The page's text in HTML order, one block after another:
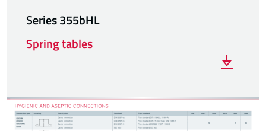
Series 355bHL
Spring tables